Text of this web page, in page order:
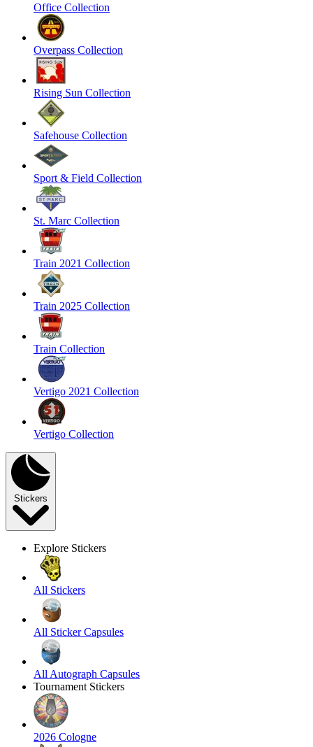
Office Collection
Overpass Collection
Rising Sun Collection
Safehouse Collection
Sport & Field Collection
St. Marc Collection
Train 2021 Collection
Train 2025 Collection
Train Collection
Vertigo 2021 Collection
Vertigo Collection
Stickers
Explore Stickers
All Stickers
All Sticker Capsules
All Autograph Capsules
Tournament Stickers
2026 Cologne